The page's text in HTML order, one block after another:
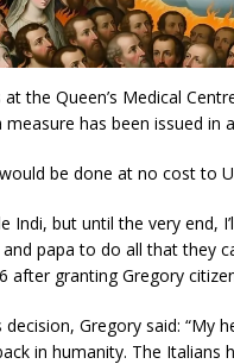
the Queen’s Medical
has been issued in
be done at no cost to
Indi, but until the very end,
papa to do all that they
after granting Gregory
Gregory said: “My
in humanity. The Italians